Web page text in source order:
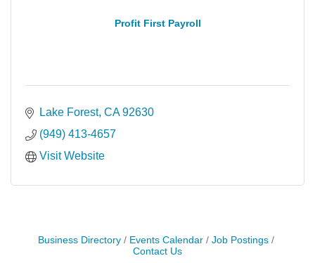
Profit First Payroll
Lake Forest CA 92630
(949) 413-4657
Visit Website
Business Directory Events Calendar
Job Postings
Contact Us